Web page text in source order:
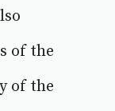
of the
of the